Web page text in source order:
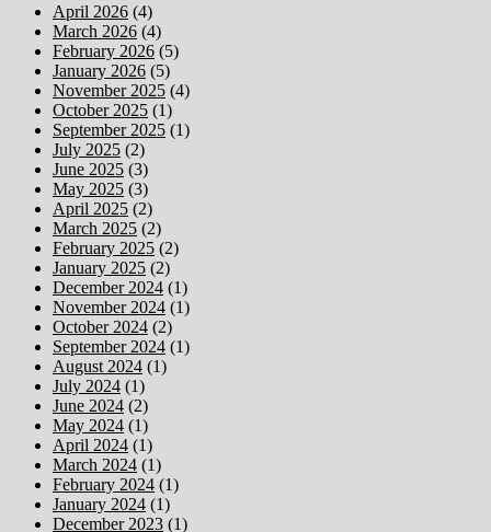
April 2026 (4)
March 2026 (4)
February 2026 (5)
January 2026 (5)
November 2025 (4)
October 2025 (1)
September 2025 (1)
July 2025 (2)
June 2025 (3)
May 2025 (3)
April 2025 (2)
March 2025 (2)
February 2025 (2)
January 2025 (2)
December 2024 (1)
November 2024 (1)
October 2024 (2)
September 2024 (1)
August 2024 (1)
July 2024 (1)
June 2024 (2)
May 2024 (1)
April 2024 (1)
March 2024 (1)
February 2024 (1)
January 2024 (1)
December 2023 (1)